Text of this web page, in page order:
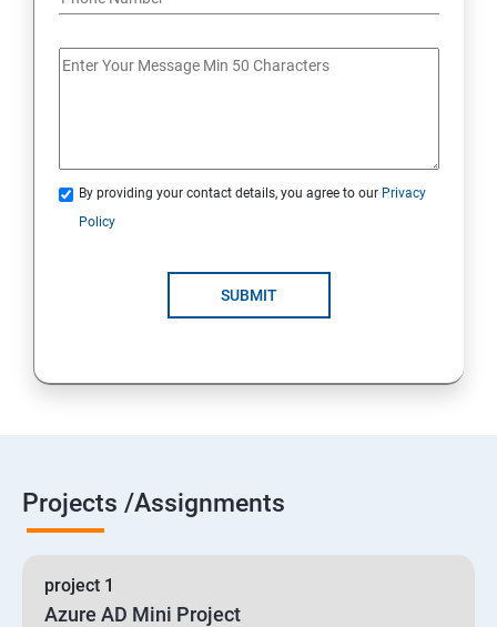
19 : Implement secure data solutions
20 :Develop solutions that use Cosmos DB storage
By providing your contact details, you agree to our Privacy
Policy
SUBMIT
Projects /Assignments
project 1
Azure AD Mini Project